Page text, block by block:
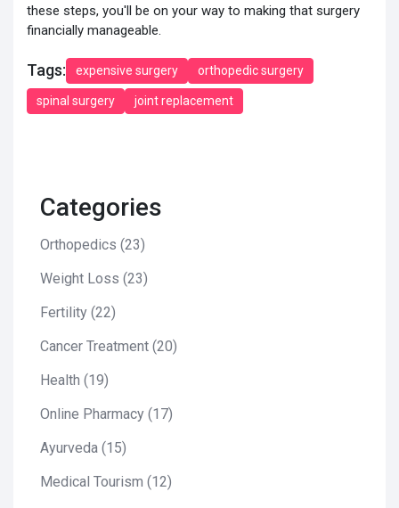
these steps, you'll be on your way to making that surgery
financially manageable.
Tags: expensive surgery orthopedic surgery
spinal surgery joint replacement
Categories
Orthopedics (23)
Weight Loss (23)
Fertility (22)
Cancer Treatment (20)
Health (19)
Online Pharmacy (17)
Ayurveda (15)
Medical Tourism (12)